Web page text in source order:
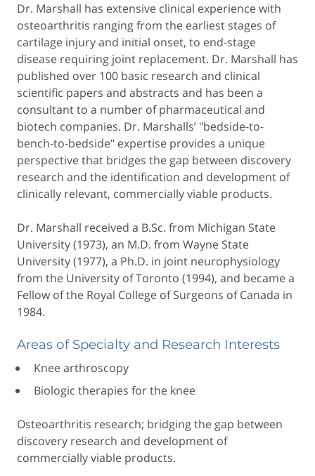
Dr. Marshall has extensive clinical experience with
osteoarthritis ranging from the earliest stages of
cartilage injury and initial onset, to end-stage
disease requiring joint replacement. Dr. Marshall has
published over 100 basic research and clinical
scientific papers and abstracts and has been a
consultant to a number of pharmaceutical and
biotech companies. Dr. Marshalls’ "bedside-to-
bench-to-bedside" expertise provides a unique
perspective that bridges the gap between discovery
research and the identification and development of
clinically relevant, commercially viable products.
Dr. Marshall received a B.Sc. from Michigan State
University (1973), an M.D. from Wayne State
University (1977), a Ph.D. in joint neurophysiology
from the University of Toronto (1994), and became a
Fellow of the Royal College of Surgeons of Canada in
1984.
Areas of Specialty and Research Interests
Knee arthroscopy
Biologic therapies for the knee
Osteoarthritis research; bridging the gap between
discovery research and development of
commercially viable products.